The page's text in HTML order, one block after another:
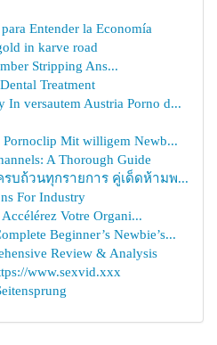
Entender la Economía
in karve road
Stripping Ans...
Treatment
In versautem Austria Porno d...
Pornoclip Mit willigem Newb...
A Thorough Guide
บถ้วนทุกรายการ คู่เด็ดห้ามพ...
For Industry
Votre Organi...
Beginner’s Newbie’s...
Review & Analysis
www.sexvid.xxx